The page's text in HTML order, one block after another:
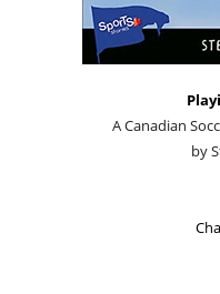
A Canadian
by